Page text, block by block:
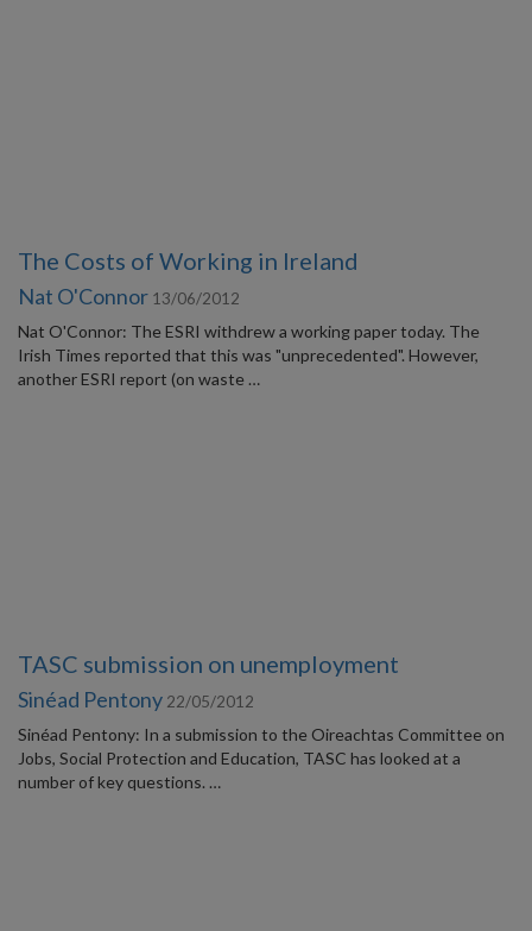
The Costs of Working in Ireland
Nat O'Connor 13/06/2012
Nat O'Connor: The ESRI withdrew a working paper today. The
Irish Times reported that this was "unprecedented". However,
another ESRI report (on waste …
TASC submission on unemployment
Sinéad Pentony 22/05/2012
Sinéad Pentony: In a submission to the Oireachtas Committee on
Jobs, Social Protection and Education, TASC has looked at a
number of key questions. …